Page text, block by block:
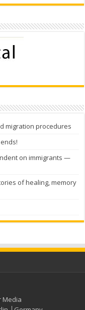
migration procedures
on immigrants —
of healing, memory
Media